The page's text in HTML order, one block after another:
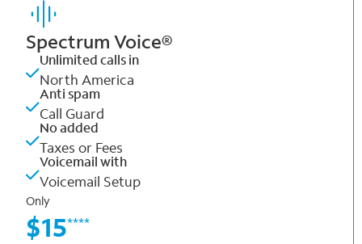
Spectrum Voice®
Unlimited calls in
North America
Anti spam
Call Guard
No added
Taxes or Fees
Voicemail with
Voicemail Setup
Only
$15****